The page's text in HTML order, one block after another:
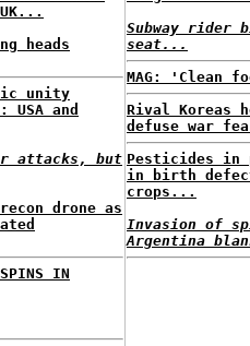
heads
unity
and
attacks, but
drone as
SPINS IN
Subway rider
seat...
MAG: 'Clean
Rival Koreas
defuse war
Pesticides in
in birth
crops...
Invasion of
Argentina